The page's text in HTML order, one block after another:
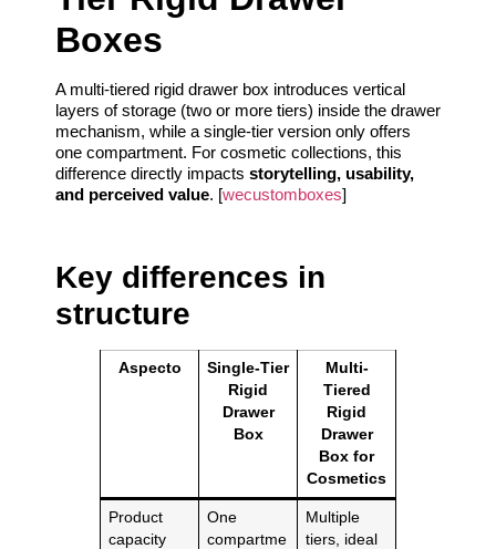
Boxes
A multi-tiered rigid drawer box introduces vertical
layers of storage (two or more tiers) inside the drawer
mechanism, while a single-tier version only offers
one compartment. For cosmetic collections, this
difference directly impacts storytelling, usability,
and perceived value. [wecustomboxes]
Key differences in
structure
Aspecto
Single-Tier
Rigid
Drawer
Box
Multi-
Tiered
Rigid
Drawer
Box for
Cosmetics
Product
capacity
One
compartme
Multiple
tiers, ideal